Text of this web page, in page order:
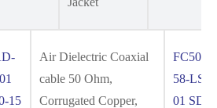
15
Air Dielectric Coaxial
cable 50 Ohm,
Corrugated Copper,
58-
01